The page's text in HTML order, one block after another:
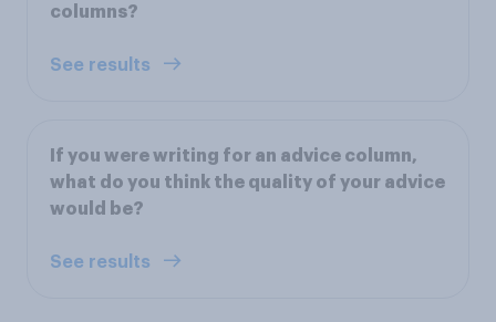
columns?
See results
If you were writing for an advice column,
what do you think the quality of your advice
would be?
See results